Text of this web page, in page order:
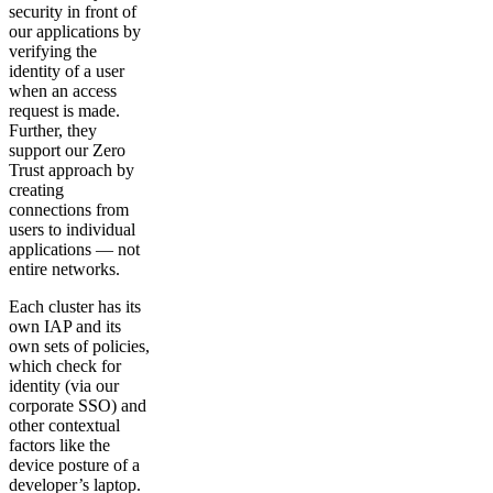
security in front of
our applications by
verifying the
identity of a user
when an access
request is made.
Further, they
support our Zero
Trust approach by
creating
connections from
users to individual
applications — not
entire networks.
Each cluster has its
own IAP and its
own sets of policies,
which check for
identity (via our
corporate SSO) and
other contextual
factors like the
device posture of a
developer’s laptop.